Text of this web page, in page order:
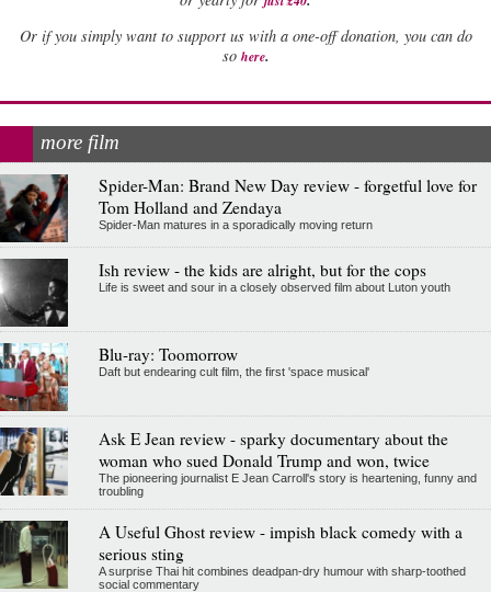
Or if you simply want to support us with a one-off donation, you can do
so here.
more film
Spider-Man: Brand New Day review - forgetful love for
Tom Holland and Zendaya
Spider-Man matures in a sporadically moving return
Ish review - the kids are alright, but for the cops
Life is sweet and sour in a closely observed film about Luton youth
Blu-ray: Toomorrow
Daft but endearing cult film, the first 'space musical'
Ask E Jean review - sparky documentary about the
woman who sued Donald Trump and won, twice
The pioneering journalist E Jean Carroll's story is heartening, funny and
troubling
A Useful Ghost review - impish black comedy with a
serious sting
A surprise Thai hit combines deadpan-dry humour with sharp-toothed
social commentary